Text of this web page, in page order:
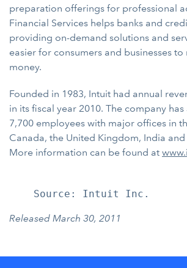
preparation offerings for professional
Financial Services helps banks and
providing on-demand solutions and
easier for consumers and businesses
money.
Founded in 1983, Intuit had annual
in its fiscal year 2010. The company
7,700 employees with major offices in
Canada, the United Kingdom, India
More information can be found at
Released March 30, 2011